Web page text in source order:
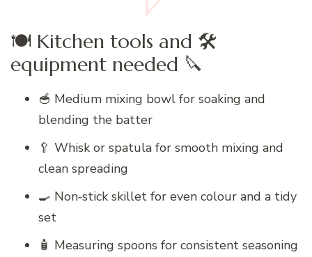
🍽️ Kitchen tools and 🛠️
equipment needed 🔪
🥣 Medium mixing bowl for soaking and
blending the batter
🥄 Whisk or spatula for smooth mixing and
clean spreading
🍳 Non‑stick skillet for even colour and a tidy
set
🧴 Measuring spoons for consistent seasoning